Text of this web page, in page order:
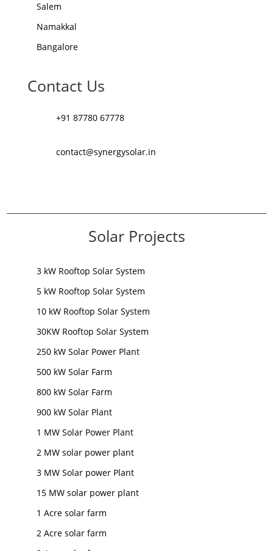
Salem
Namakkal
Bangalore
Contact Us
+91 87780 67778
contact@synergysolar.in
Solar Projects
3 kW Rooftop Solar System
5 kW Rooftop Solar System
10 kW Rooftop Solar System
30KW Rooftop Solar System
250 kW Solar Power Plant
500 kW Solar Farm
800 kW Solar Farm
900 kW Solar Plant
1 MW Solar Power Plant
2 MW solar power plant
3 MW Solar power Plant
15 MW solar power plant
1 Acre solar farm
2 Acre solar farm